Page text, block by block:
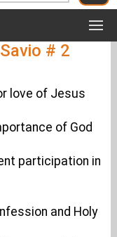
# 2
love of Jesus
of God
participation in
and Holy